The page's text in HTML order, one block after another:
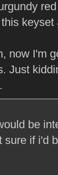
now I'm
Just
be
sure if i'd